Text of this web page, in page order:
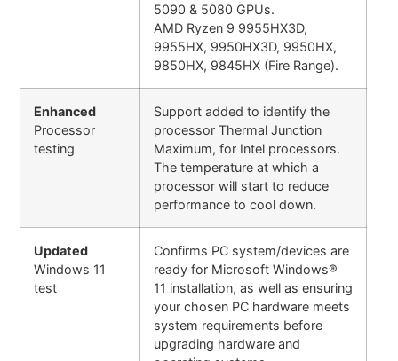
5090 & 5080 GPUs.
AMD Ryzen 9 9955HX3D,
9955HX, 9950HX3D, 9950HX,
9850HX, 9845HX (Fire Range).
Enhanced
Processor
testing
Support added to identify the
processor Thermal Junction
Maximum, for Intel processors.
The temperature at which a
processor will start to reduce
performance to cool down.
Updated
Windows 11
test
Confirms PC system/devices are
ready for Microsoft Windows®
11 installation, as well as ensuring
your chosen PC hardware meets
system requirements before
upgrading hardware and